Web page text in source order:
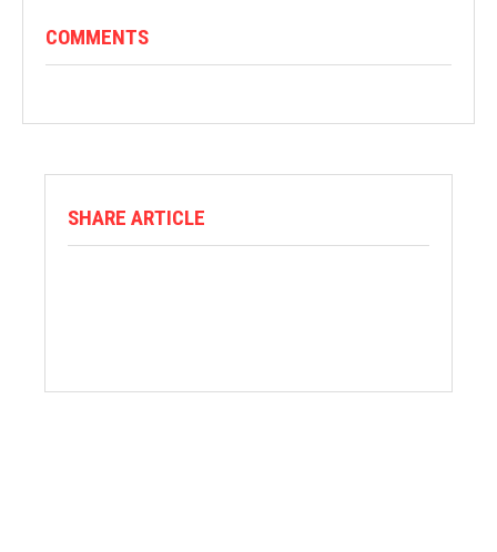
COMMENTS
SHARE ARTICLE